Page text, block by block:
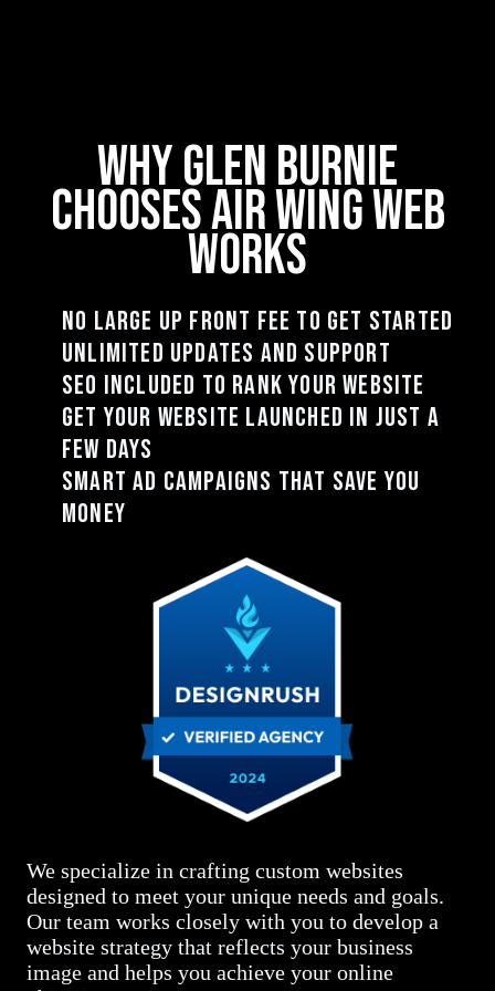
why Glen Burnie
chooses air wing web
works
no large up front fee to get started
unlimited updates and support
seo included to rank your website
get your website launched in just a
few days
smart ad campaigns that save you
money
We specialize in crafting custom websites
designed to meet your unique needs and goals.
Our team works closely with you to develop a
website strategy that reflects your business
image and helps you achieve your online